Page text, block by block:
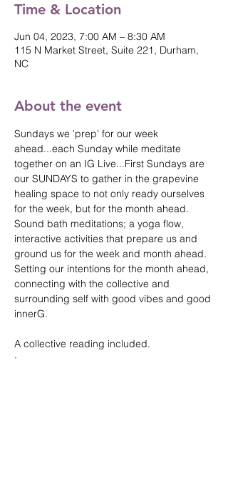
Time & Location
Jun 04, 2023, 7:00 AM – 8:30 AM
115 N Market Street, Suite 221, Durham,
NC
About the event
Sundays we 'prep' for our week
ahead...each Sunday while meditate
together on an IG Live...First Sundays are
our SUNDAYS to gather in the grapevine
healing space to not only ready ourselves
for the week, but for the month ahead.
Sound bath meditations; a yoga flow,
interactive activities that prepare us and
ground us for the week and month ahead.
Setting our intentions for the month ahead,
connecting with the collective and
surrounding self with good vibes and good
innerG.
A collective reading included.
: